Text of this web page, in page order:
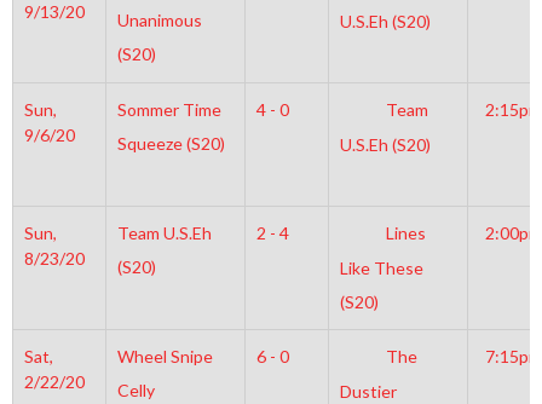
9/13/20
Unanimous
(S20)
U.S.Eh (S20)
Sun,
9/6/20
Sommer Time
Squeeze (S20)
4 - 0
Team
U.S.Eh (S20)
2:15pm
Sun,
8/23/20
Team U.S.Eh
(S20)
2 - 4
Lines
Like These
(S20)
2:00pm
Sat,
2/22/20
Wheel Snipe
Celly
6 - 0
The
Dustier
7:15pm